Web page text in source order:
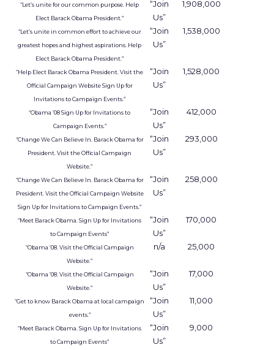
garden to test alongside search, social, and retail
media.
Where the value and the limits
are
Mobility and delivery data could help sharpen
audience planning, local partnership decisions,
and some elements of measurement. It may be
particularly relevant for categories such as
hospitality, quick service restaurants, retail, and
entertainment, where geography and habit
matter.
At the same time, there are clear limits. Uber’s
user base is not the whole market, and mobility
patterns skew toward certain demographics and
locations. The data is aggregated for privacy
reasons, which is important, but it also means
insight quality will vary by segment and region.
There is also the question of comfort. Movement
and order histories are sensitive, even when
anonymised. Brands using this type of data will